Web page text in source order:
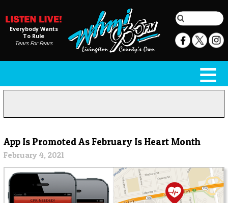
Everybody Wants
To Rule
Tears For Fears
App Is Promoted As February Is Heart Month
February 4, 2021